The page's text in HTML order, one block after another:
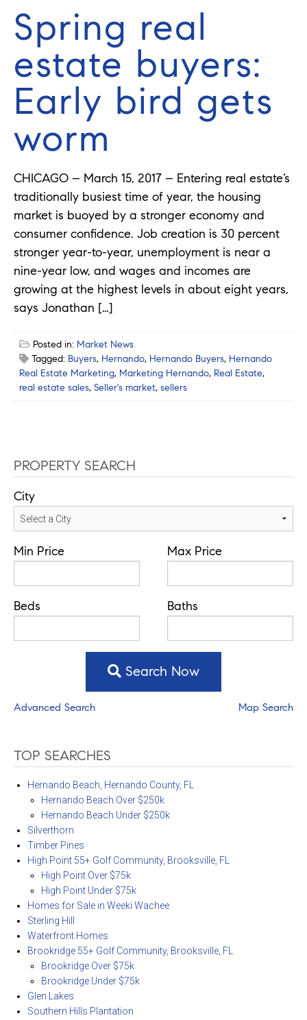
Spring real
estate buyers:
Early bird gets
worm
CHICAGO – March 15, 2017 – Entering real estate’s
traditionally busiest time of year, the housing
market is buoyed by a stronger economy and
consumer confidence. Job creation is 30 percent
stronger year-to-year, unemployment is near a
nine-year low, and wages and incomes are
growing at the highest levels in about eight years,
says Jonathan […]
Posted in: Market News
Tagged: Buyers, Hernando, Hernando Buyers, Hernando
Real Estate Marketing, Marketing Hernando, Real Estate,
real estate sales, Seller's market, sellers
PROPERTY SEARCH
City
Min Price Max Price
Beds Baths
Search Now
Advanced Search Map Search
TOP SEARCHES
Hernando Beach, Hernando County, FL
Hernando Beach Over $250k
Hernando Beach Under $250k
Silverthorn
Timber Pines
High Point 55+ Golf Community, Brooksville, FL
High Point Over $75k
High Point Under $75k
Homes for Sale in Weeki Wachee
Sterling Hill
Waterfront Homes
Brookridge 55+ Golf Community, Brooksville, FL
Brookridge Over $75k
Brookridge Under $75k
Glen Lakes
Southern Hills Plantation